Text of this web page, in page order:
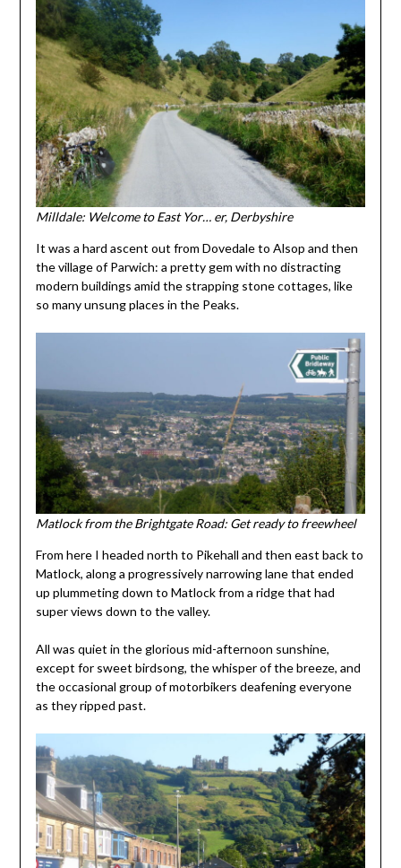
Milldale: Welcome to East Yor… er, Derbyshire
It was a hard ascent out from Dovedale to Alsop and then
the village of Parwich: a pretty gem with no distracting
modern buildings amid the strapping stone cottages, like
so many unsung places in the Peaks.
Matlock from the Brightgate Road: Get ready to freewheel
From here I headed north to Pikehall and then east back to
Matlock, along a progressively narrowing lane that ended
up plummeting down to Matlock from a ridge that had
super views down to the valley.
All was quiet in the glorious mid-afternoon sunshine,
except for sweet birdsong, the whisper of the breeze, and
the occasional group of motorbikers deafening everyone
as they ripped past.